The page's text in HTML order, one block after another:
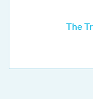
The